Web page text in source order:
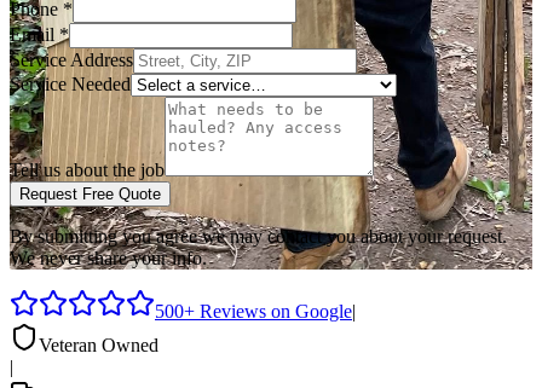
Phone *
Email *
Service Address
Service Needed
Tell us about the job
Request Free Quote
By submitting you agree we may contact you about your request.
We never share your info.
500+ Reviews on Google|
Veteran Owned
|